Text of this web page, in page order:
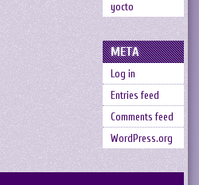
yocto
META
Log in
Entries feed
Comments feed
WordPress.org